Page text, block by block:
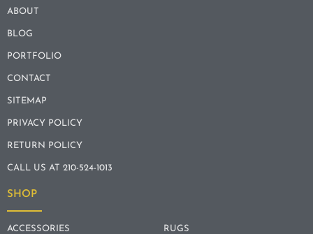
ABOUT
BLOG
PORTFOLIO
CONTACT
SITEMAP
PRIVACY POLICY
RETURN POLICY
CALL US AT 210-524-1013
SHOP
ACCESSORIES RUGS